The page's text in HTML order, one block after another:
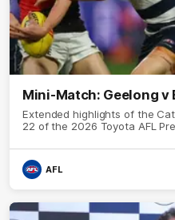
Mini-Match: Geelong v
Extended highlights of the
22 of the 2026 Toyota AFL
AFL